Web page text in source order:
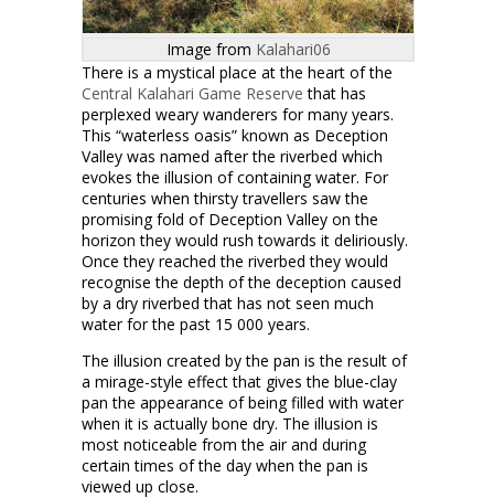
Image from Kalahari06
There is a mystical place at the heart of the
Central Kalahari Game Reserve that has
perplexed weary wanderers for many years.
This “waterless oasis” known as Deception
Valley was named after the riverbed which
evokes the illusion of containing water. For
centuries when thirsty travellers saw the
promising fold of Deception Valley on the
horizon they would rush towards it deliriously.
Once they reached the riverbed they would
recognise the depth of the deception caused
by a dry riverbed that has not seen much
water for the past 15 000 years.
The illusion created by the pan is the result of
a mirage-style effect that gives the blue-clay
pan the appearance of being filled with water
when it is actually bone dry. The illusion is
most noticeable from the air and during
certain times of the day when the pan is
viewed up close.